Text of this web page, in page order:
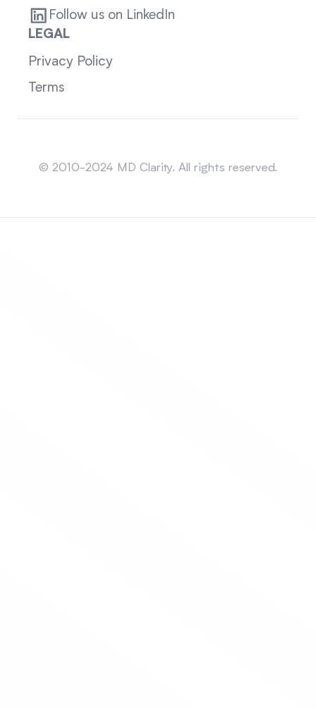
Follow us on LinkedIn
LEGAL
Privacy Policy
Terms
© 2010-2024 MD Clarity. All rights reserved.